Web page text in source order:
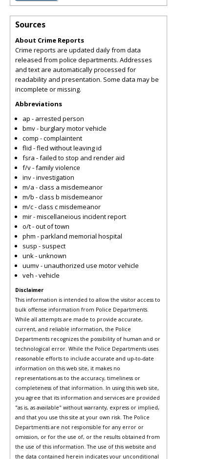
Sources
About Crime Reports
Crime reports are updated daily from data
released from police departments. Addresses
and text are automatically processed for
readability and presentation. Some data may be
incomplete or missing.
Abbreviations
ap - arrested person
bmv - burglary motor vehicle
comp - complaintent
flid - fled without leaving id
fsra - failed to stop and render aid
f/v - family violence
inv - investigation
m/a - class a misdemeanor
m/b - class b misdemeanor
m/c - class c misdemeanor
mir - miscellaneious incident report
o/t - out of town
phm - parkland memorial hospital
susp - suspect
unk - unknown
uumv - unauthorized use motor vehicle
veh - vehicle
Disclaimer
This information is intended to allow the visitor access to
bulk offense information from Police Departments.
While all attempts are made to provide accurate,
current, and reliable information, the Police
Departments recognizes the possibility of human and or
technological error. While the Police Departments uses
reasonable efforts to include accurate and up-to-date
information on this web site, it makes no
representations as to the accuracy, timeliness or
completeness of that information. In using this web site,
you agree that its information and services are provided
"as is, as available" without warranty, express or implied,
and that you use this site at your own risk. The Police
Departments are not responsible for any error or
omission, or for the use of, or the results obtained from
the use of this information. The use of this website and
the data contained herein indicates your unconditional